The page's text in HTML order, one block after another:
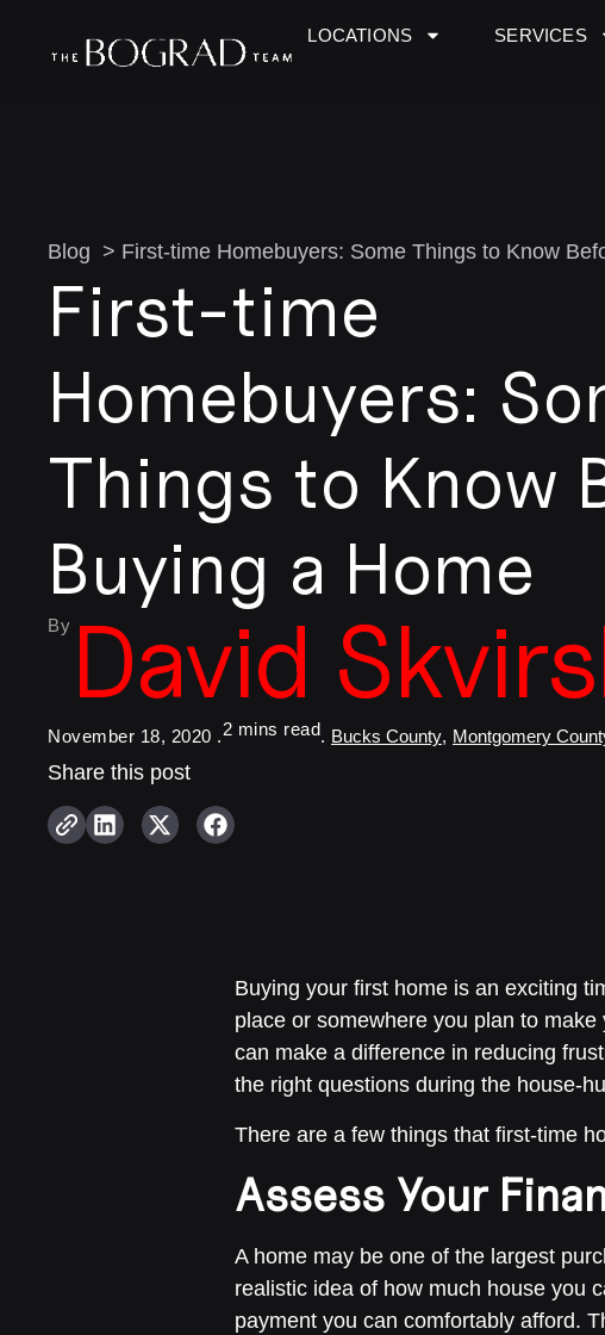
LOCATIONS SERVICES
Blog > First-time Homebuyers: Some Things to Know
First-time
Homebuyers:
Things to Know
Buying a Home
By David
November 18, 2020 . . Bucks County, Montgomery
Share this post
Buying your first home is an exciting
place or somewhere you plan to
can make a difference in reducing
the right questions during the house-
There are a few things that first-time
Assess Your
A home may be one of the largest
realistic idea of how much house you
payment you can comfortably afford.